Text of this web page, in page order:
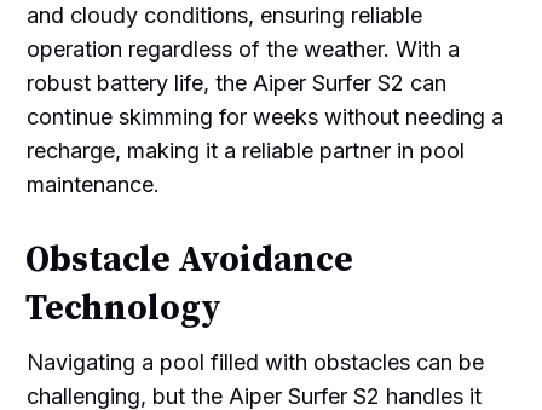
and cloudy conditions, ensuring reliable
operation regardless of the weather. With a
robust battery life, the Aiper Surfer S2 can
continue skimming for weeks without needing a
recharge, making it a reliable partner in pool
maintenance.
Obstacle Avoidance
Technology
Navigating a pool filled with obstacles can be
challenging, but the Aiper Surfer S2 handles it